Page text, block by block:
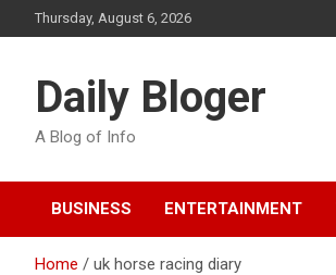
to
Thursday, August 6, 2026
Daily Bloger
A Blog of Info
BUSINESS ENTERTAINMENT
Home uk horse racing diary